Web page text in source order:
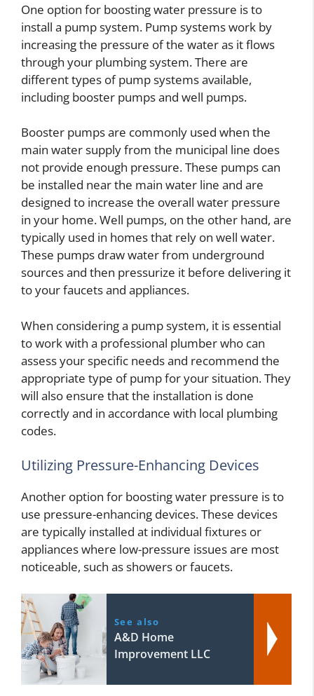
One option for boosting water pressure is to
install a pump system. Pump systems work by
increasing the pressure of the water as it flows
through your plumbing system. There are
different types of pump systems available,
including booster pumps and well pumps.
Booster pumps are commonly used when the
main water supply from the municipal line does
not provide enough pressure. These pumps can
be installed near the main water line and are
designed to increase the overall water pressure
in your home. Well pumps, on the other hand, are
typically used in homes that rely on well water.
These pumps draw water from underground
sources and then pressurize it before delivering it
to your faucets and appliances.
When considering a pump system, it is essential
to work with a professional plumber who can
assess your specific needs and recommend the
appropriate type of pump for your situation. They
will also ensure that the installation is done
correctly and in accordance with local plumbing
codes.
Utilizing Pressure-Enhancing Devices
Another option for boosting water pressure is to
use pressure-enhancing devices. These devices
are typically installed at individual fixtures or
appliances where low-pressure issues are most
noticeable, such as showers or faucets.
See also
A&D Home
Improvement LLC